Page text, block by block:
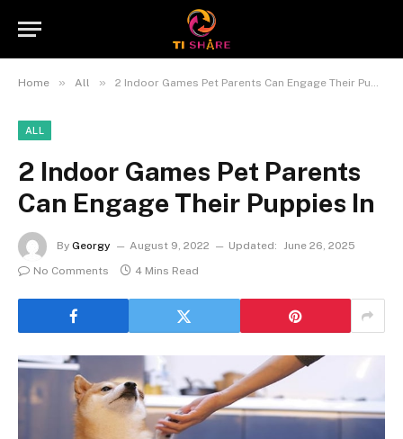
Home » All » 2 Indoor Games Pet Parents Can Engage Their Puppies In
ALL
2 Indoor Games Pet Parents
Can Engage Their Puppies In
By Georgy August 9, 2022 Updated: June 26, 2025
No Comments
4 Mins Read